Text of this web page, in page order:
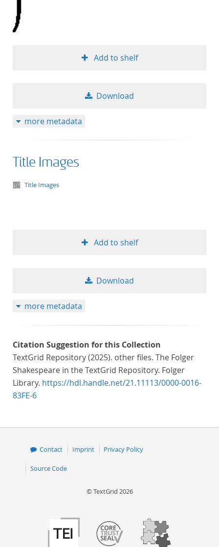
Add to shelf
Download
more metadata
Title Images
text/tg.aggregation+xml
Title Images
Add to shelf
Download
more metadata
Citation Suggestion for this Collection
TextGrid Repository (2025). other files. The Folger
Shakespeare in the TextGrid Repository. Folger
Library. https://hdl.handle.net/21.11113/0000-0016-
83FE-6
Contact Imprint Privacy Policy
Source Code
© TextGrid 2026